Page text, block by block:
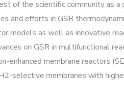
of the scientific community as
and efforts in GSR
models as well as innovative
on GSR in multifunctional
membrane reactors
selective membranes with